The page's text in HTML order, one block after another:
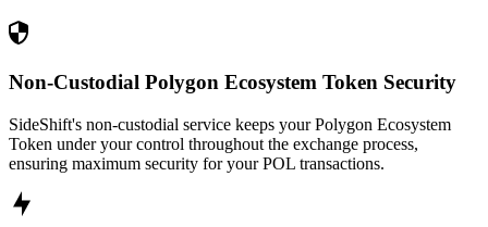
Non-Custodial Polygon Ecosystem Token Security
SideShift's non-custodial service keeps your Polygon Ecosystem
Token under your control throughout the exchange process,
ensuring maximum security for your POL transactions.